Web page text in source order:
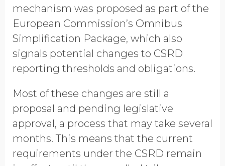
mechanism was proposed as part of the
European Commission’s Omnibus
Simplification Package, which also
signals potential changes to CSRD
reporting thresholds and obligations.
Most of these changes are still a
proposal and pending legislative
approval, a process that may take several
months. This means that the current
requirements under the CSRD remain